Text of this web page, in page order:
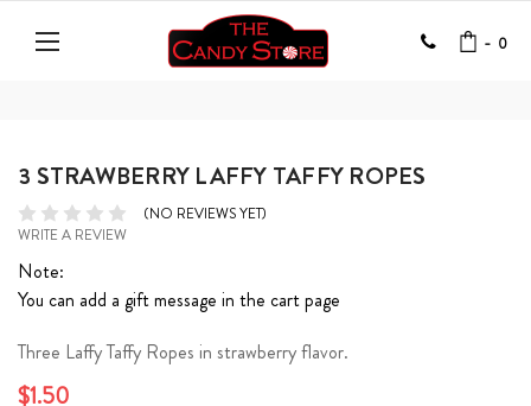
- 0
3 STRAWBERRY LAFFY TAFFY ROPES
(NO REVIEWS YET)
WRITE A REVIEW
Note:
You can add a gift message in the cart page
Three Laffy Taffy Ropes in strawberry flavor.
$1.50